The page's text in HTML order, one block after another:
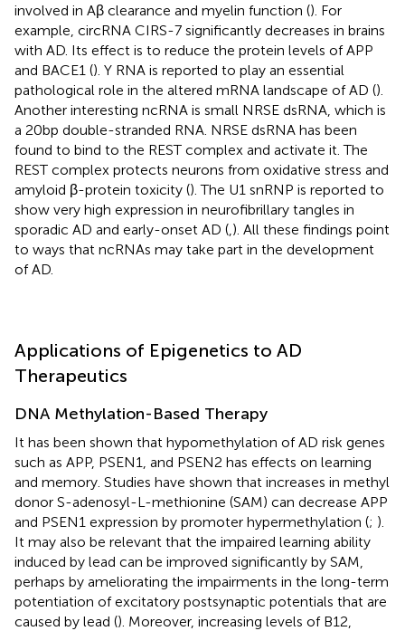
involved in Aβ clearance and myelin function (). For
example, circRNA CIRS-7 significantly decreases in brains
with AD. Its effect is to reduce the protein levels of APP
and BACE1 (). Y RNA is reported to play an essential
pathological role in the altered mRNA landscape of AD ().
Another interesting ncRNA is small NRSE dsRNA, which is
a 20bp double-stranded RNA. NRSE dsRNA has been
found to bind to the REST complex and activate it. The
REST complex protects neurons from oxidative stress and
amyloid β-protein toxicity (). The U1 snRNP is reported to
show very high expression in neurofibrillary tangles in
sporadic AD and early-onset AD ( ). All these findings point
to ways that ncRNAs may take part in the development
of AD.
Applications of Epigenetics to AD
Therapeutics
DNA Methylation-Based Therapy
It has been shown that hypomethylation of AD risk genes
such as APP, PSEN1, and PSEN2 has effects on learning
and memory. Studies have shown that increases in methyl
donor S-adenosyl-L-methionine (SAM) can decrease APP
and PSEN1 expression by promoter hypermethylation (; ).
It may also be relevant that the impaired learning ability
induced by lead can be improved significantly by SAM,
perhaps by ameliorating the impairments in the long-term
potentiation of excitatory postsynaptic potentials that are
caused by lead (). Moreover, increasing levels of B12,